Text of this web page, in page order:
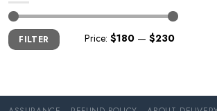
Min
price
Max
priceFILTER Price: $180 — $230